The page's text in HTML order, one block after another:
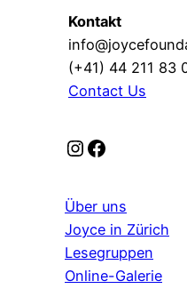
Kontakt
(+41) 44 211 83
Contact Us
Instagram Facebook
Über uns
Joyce in Zürich
Lesegruppen
Online-Galerie